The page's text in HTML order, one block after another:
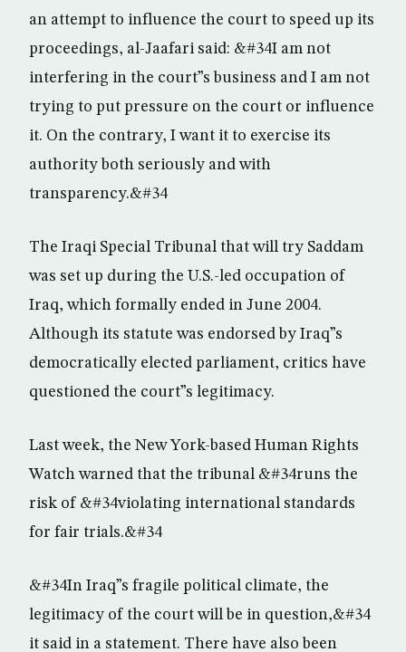
an attempt to influence the court to speed up its
proceedings, al-Jaafari said: &#34I am not
interfering in the court”s business and I am not
trying to put pressure on the court or influence
it. On the contrary, I want it to exercise its
authority both seriously and with
transparency.&#34
The Iraqi Special Tribunal that will try Saddam
was set up during the U.S.-led occupation of
Iraq, which formally ended in June 2004.
Although its statute was endorsed by Iraq”s
democratically elected parliament, critics have
questioned the court”s legitimacy.
Last week, the New York-based Human Rights
Watch warned that the tribunal &#34runs the
risk of &#34violating international standards
for fair trials.&#34
&#34In Iraq”s fragile political climate, the
legitimacy of the court will be in question,&#34
it said in a statement. There have also been